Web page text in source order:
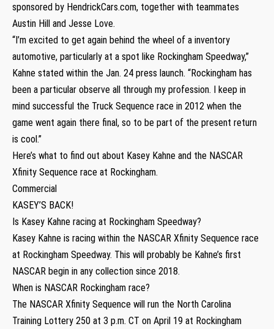
sponsored by HendrickCars.com, together with teammates
Austin Hill and Jesse Love.
“I’m excited to get again behind the wheel of a inventory
automotive, particularly at a spot like Rockingham Speedway,”
Kahne stated within the Jan. 24 press launch. “Rockingham has
been a particular observe all through my profession. I keep in
mind successful the Truck Sequence race in 2012 when the
game went again there final, so to be part of the present return
is cool.”
Here’s what to find out about Kasey Kahne and the NASCAR
Xfinity Sequence race at Rockingham.
Commercial
KASEY’S BACK!
Is Kasey Kahne racing at Rockingham Speedway?
Kasey Kahne is racing within the NASCAR Xfinity Sequence race
at Rockingham Speedway. This will probably be Kahne’s first
NASCAR begin in any collection since 2018.
When is NASCAR Rockingham race?
The NASCAR Xfinity Sequence will run the North Carolina
Training Lottery 250 at 3 p.m. CT on April 19 at Rockingham